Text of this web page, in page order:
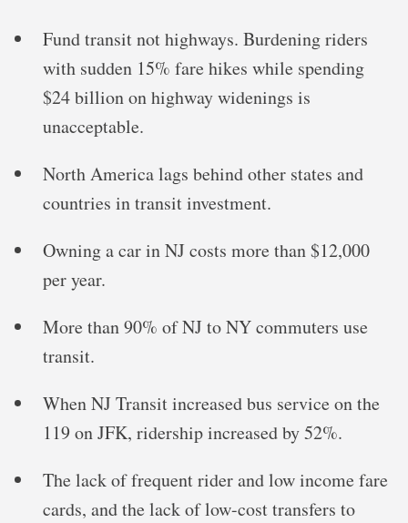
Fund transit not highways. Burdening riders
with sudden 15% fare hikes while spending
$24 billion on highway widenings is
unacceptable.
North America lags behind other states and
countries in transit investment.
Owning a car in NJ costs more than $12,000
per year.
More than 90% of NJ to NY commuters use
transit.
When NJ Transit increased bus service on the
119 on JFK, ridership increased by 52%.
The lack of frequent rider and low income fare
cards, and the lack of low-cost transfers to